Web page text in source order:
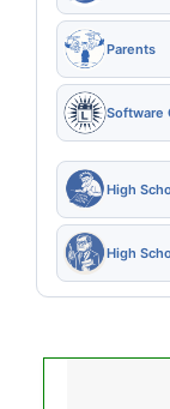
Parents
Software
High
High